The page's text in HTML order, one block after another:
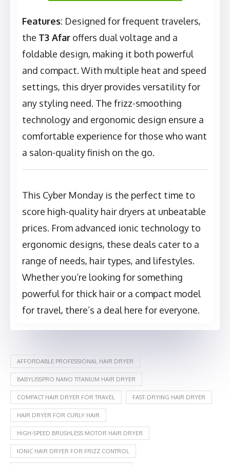
Features: Designed for frequent travelers,
the T3 Afar offers dual voltage and a
foldable design, making it both powerful
and compact. With multiple heat and speed
settings, this dryer provides versatility for
any styling need. The frizz-smoothing
technology and ergonomic design ensure a
comfortable experience for those who want
a salon-quality finish on the go.
This Cyber Monday is the perfect time to
score high-quality hair dryers at unbeatable
prices. From advanced ionic technology to
ergonomic designs, these deals cater to a
range of needs, hair types, and lifestyles.
Whether you’re looking for something
powerful for thick hair or a compact model
for travel, there’s a deal here for everyone.
AFFORDABLE PROFESSIONAL HAIR DRYER
BABYLISSPRO NANO TITANIUM HAIR DRYER
COMPACT HAIR DRYER FOR TRAVEL FAST-DRYING HAIR DRYER
HAIR DRYER FOR CURLY HAIR
HIGH-SPEED BRUSHLESS MOTOR HAIR DRYER
IONIC HAIR DRYER FOR FRIZZ CONTROL